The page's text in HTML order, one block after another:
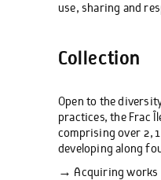
use, sharing and
Collection
Open to the
practices, the Frac
comprising over
developing along
→ Acquiring works